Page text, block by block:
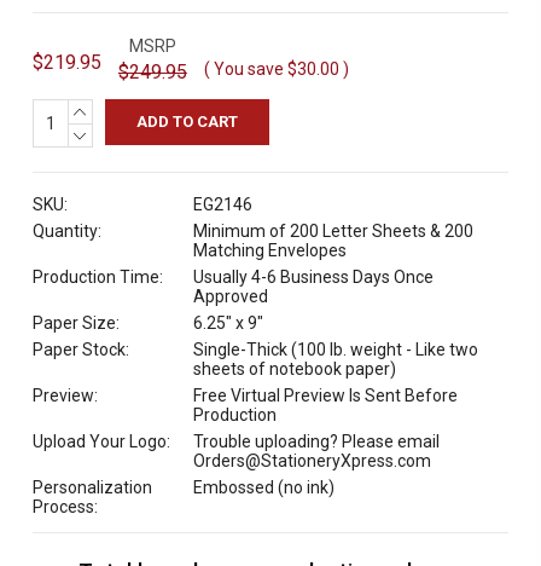
$219.95
MSRP
$249.95 ( You save $30.00 )
INCREASE
QUANTITY:
DECREASE
SKU:
EG2146
Quantity:
Minimum of 200 Letter Sheets & 200
Matching Envelopes
Production Time:
Usually 4-6 Business Days Once
Approved
Paper Size:
6.25" x 9"
Paper Stock:
Single-Thick (100 lb. weight - Like two
sheets of notebook paper)
Preview:
Free Virtual Preview Is Sent Before
Production
Upload Your Logo:
Trouble uploading? Please email
Orders@StationeryXpress.com
Personalization
Process:
Embossed (no ink)